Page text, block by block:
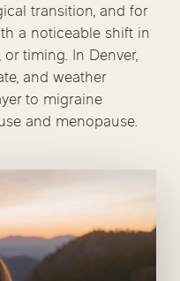
transition, and for
a noticeable shift in
timing. In Denver,
and weather
to migraine
and menopause.